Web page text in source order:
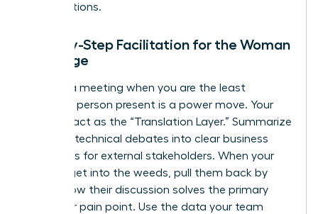
organizations.
Step-by-Step Facilitation for the Woman
in Charge
Running a meeting when you are the least
technical person present is a power move. Your
role is to act as the “Translation Layer.” Summarize
complex technical debates into clear business
outcomes for external stakeholders. When your
experts get into the weeds, pull them back by
asking how their discussion solves the primary
customer pain point. Use the data your team